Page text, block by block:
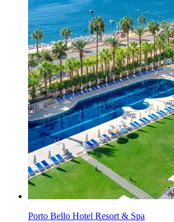
Porto Bello Hotel Resort & Spa